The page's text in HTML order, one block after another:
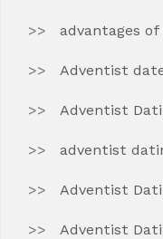
advantages of
Adventist
Adventist
adventist
Adventist
Adventist